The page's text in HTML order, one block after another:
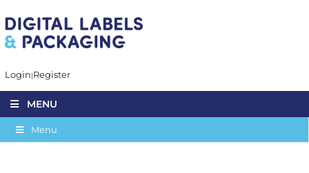
Login Register
MENU
Menu